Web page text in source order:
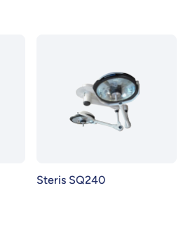
Steris SQ240